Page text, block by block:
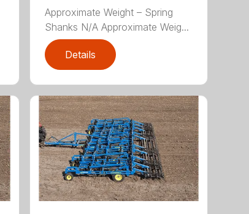
Approximate Weight – Spring
Shanks N/A Approximate Weig...
Details